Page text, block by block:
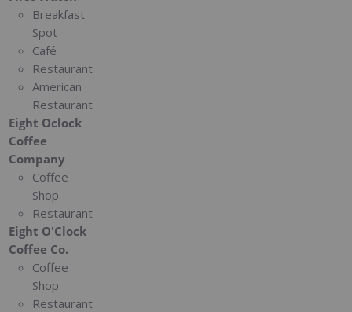
Breakfast
Spot
Café
Restaurant
American
Restaurant
Eight Oclock
Coffee
Company
Coffee
Shop
Restaurant
Eight O'Clock
Coffee Co.
Coffee
Shop
Restaurant